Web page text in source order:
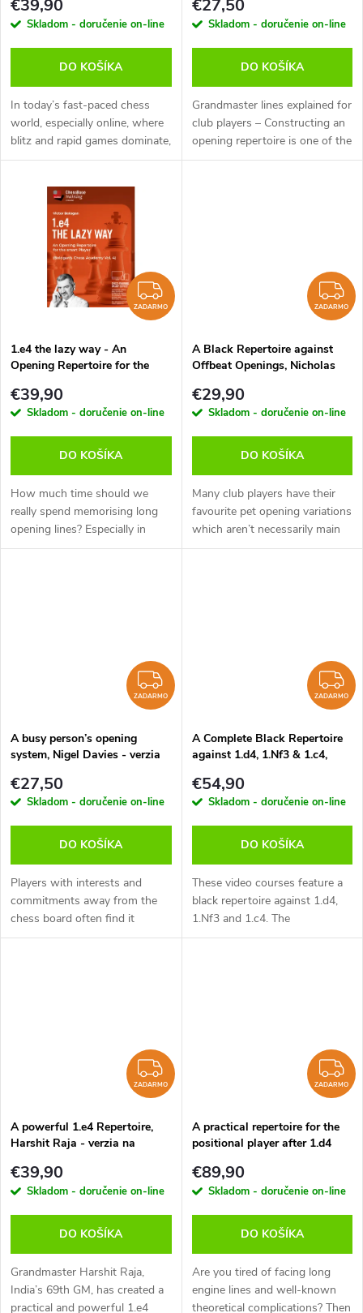
p
r
o
d
v
r
d
u
stiahnutie (anglicky)
€39,90
Skladom - doručenie on-line
DO KOŠÍKA
In today’s fast-paced chess
world, especially online, where
blitz and rapid games dominate,
the traditional approach of
opening theory can feel...
€27,50
Skladom - doručenie on-line
DO KOŠÍKA
Grandmaster lines explained for
club players – Constructing an
opening repertoire is one of the
chess player’s most difficult
ZADARMO
ZADARMO
1.e4 the lazy way - An
Opening Repertoire for the
verzia na stiahnutie (anglicky)
€39,90
Skladom - doručenie on-line
DO KOŠÍKA
How much time should we
really spend memorising long
opening lines? Especially in
today’s world of rapid and blitz
ZADARMO
A Black Repertoire against
Offbeat Openings, Nicholas
(anglicky)
€29,90
Skladom - doručenie on-line
DO KOŠÍKA
Many club players have their
favourite pet opening variations
which aren’t necessarily main
lines. It’s important to know
ZADARMO
ZADARMO
A busy person’s opening
system, Nigel Davies - verzia
€27,50
Skladom - doručenie on-line
DO KOŠÍKA
Players with interests and
commitments away from the
chess board often find it
difficult to compete against
ZADARMO
A Complete Black Repertoire
against 1.d4, 1.Nf3 & 1.c4,
stiahnutie (anglicky)
€54,90
Skladom - doručenie on-line
DO KOŠÍKA
These video courses feature a
black repertoire against 1.d4,
1.Nf3 and 1.c4. The
recommended variations are
ZADARMO
ZADARMO
A powerful 1.e4 Repertoire,
Harshit Raja - verzia na
€39,90
Skladom - doručenie on-line
DO KOŠÍKA
Grandmaster Harshit Raja,
India’s 69th GM, has created a
practical and powerful 1.e4
ZADARMO
A practical repertoire for the
positional player after 1.d4
na stiahnutie (anglicky)
€89,90
Skladom - doručenie on-line
DO KOŠÍKA
Are you tired of facing long
engine lines and well-known
theoretical complications? Then